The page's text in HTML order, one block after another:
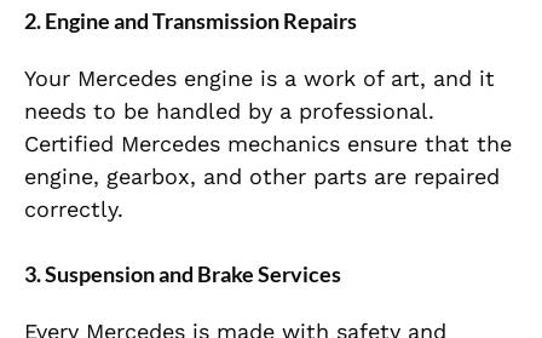
2. Engine and Transmission Repairs
Your Mercedes engine is a work of art, and it
needs to be handled by a professional.
Certified Mercedes mechanics ensure that the
engine, gearbox, and other parts are repaired
correctly.
3. Suspension and Brake Services
Every Mercedes is made with safety and